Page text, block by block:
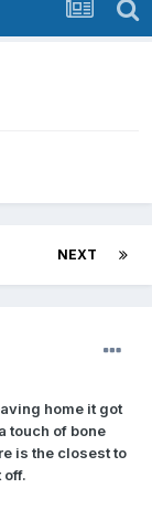
NEXT
home it got
touch of bone
is the closest to
off.